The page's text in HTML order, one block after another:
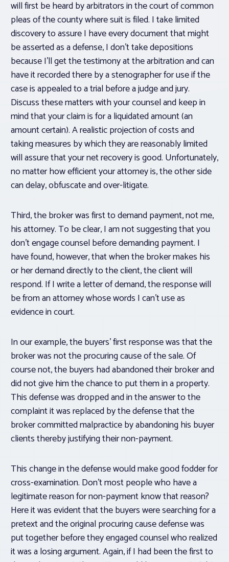
will first be heard by arbitrators in the court of common
pleas of the county where suit is filed. I take limited
discovery to assure I have every document that might
be asserted as a defense, I don’t take depositions
because I’ll get the testimony at the arbitration and can
have it recorded there by a stenographer for use if the
case is appealed to a trial before a judge and jury.
Discuss these matters with your counsel and keep in
mind that your claim is for a liquidated amount (an
amount certain). A realistic projection of costs and
taking measures by which they are reasonably limited
will assure that your net recovery is good. Unfortunately,
no matter how efficient your attorney is, the other side
can delay, obfuscate and over-litigate.
Third, the broker was first to demand payment, not me,
his attorney. To be clear, I am not suggesting that you
don’t engage counsel before demanding payment. I
have found, however, that when the broker makes his
or her demand directly to the client, the client will
respond. If I write a letter of demand, the response will
be from an attorney whose words I can’t use as
evidence in court.
In our example, the buyers’ first response was that the
broker was not the procuring cause of the sale. Of
course not, the buyers had abandoned their broker and
did not give him the chance to put them in a property.
This defense was dropped and in the answer to the
complaint it was replaced by the defense that the
broker committed malpractice by abandoning his buyer
clients thereby justifying their non-payment.
This change in the defense would make good fodder for
cross-examination. Don’t most people who have a
legitimate reason for non-payment know that reason?
Here it was evident that the buyers were searching for a
pretext and the original procuring cause defense was
put together before they engaged counsel who realized
it was a losing argument. Again, if I had been the first to